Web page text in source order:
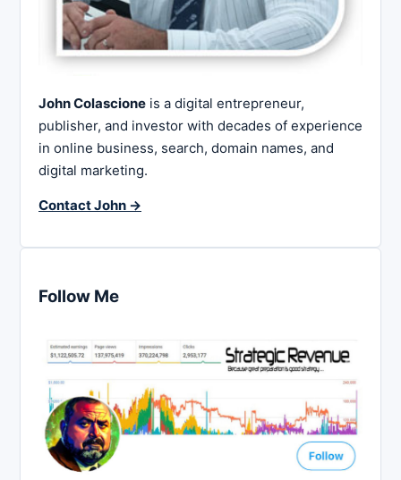
John Colascione is a digital entrepreneur,
publisher, and investor with decades of experience
in online business, search, domain names, and
digital marketing.
Contact John →
Follow Me